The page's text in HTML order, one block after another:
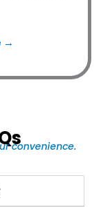
→
convenience.